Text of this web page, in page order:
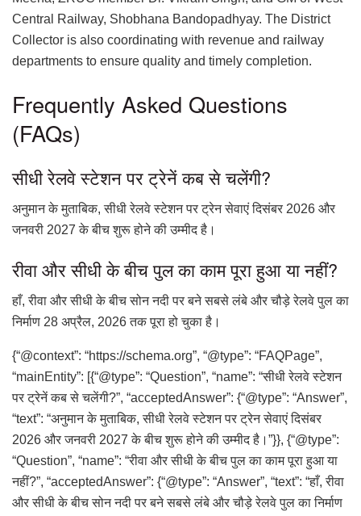
Central Railway, Shobhana Bandopadhyay. The District
Collector is also coordinating with revenue and railway
departments to ensure quality and timely completion.
Frequently Asked Questions
(FAQs)
सीधी रेलवे स्टेशन पर ट्रेनें कब से चलेंगी?
अनुमान के मुताबिक, सीधी रेलवे स्टेशन पर ट्रेन सेवाएं दिसंबर 2026 और
जनवरी 2027 के बीच शुरू होने की उम्मीद है।
रीवा और सीधी के बीच पुल का काम पूरा हुआ या नहीं?
हाँ, रीवा और सीधी के बीच सोन नदी पर बने सबसे लंबे और चौड़े रेलवे पुल का
निर्माण 28 अप्रैल, 2026 तक पूरा हो चुका है।
{“@context”: “https://schema.org”, “@type”: “FAQPage”,
“mainEntity”: [{“@type”: “Question”, “name”: “सीधी रेलवे स्टेशन
पर ट्रेनें कब से चलेंगी?”, “acceptedAnswer”: {“@type”: “Answer”,
“text”: “अनुमान के मुताबिक, सीधी रेलवे स्टेशन पर ट्रेन सेवाएं दिसंबर
2026 और जनवरी 2027 के बीच शुरू होने की उम्मीद है।”}}, {“@type”:
“Question”, “name”: “रीवा और सीधी के बीच पुल का काम पूरा हुआ या
नहीं?”, “acceptedAnswer”: {“@type”: “Answer”, “text”: “हाँ, रीवा
और सीधी के बीच सोन नदी पर बने सबसे लंबे और चौड़े रेलवे पुल का निर्माण